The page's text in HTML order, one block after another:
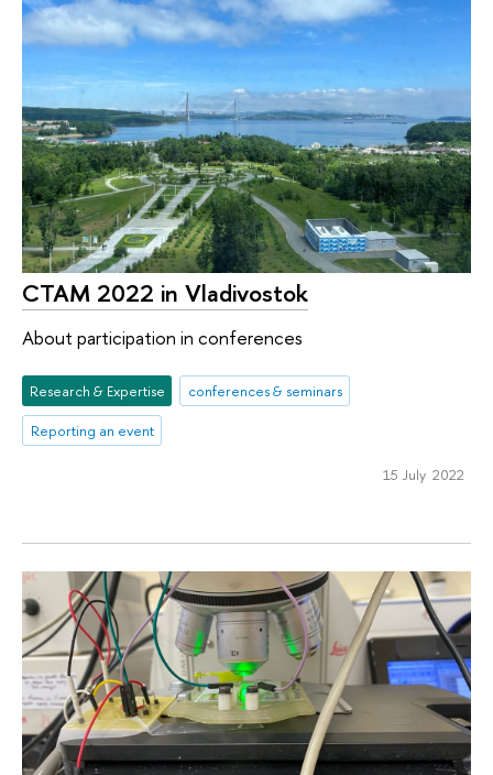
CTAM 2022 in Vladivostok
About participation in conferences
Research & Expertise
conferences & seminars
Reporting an event
15 July 2022